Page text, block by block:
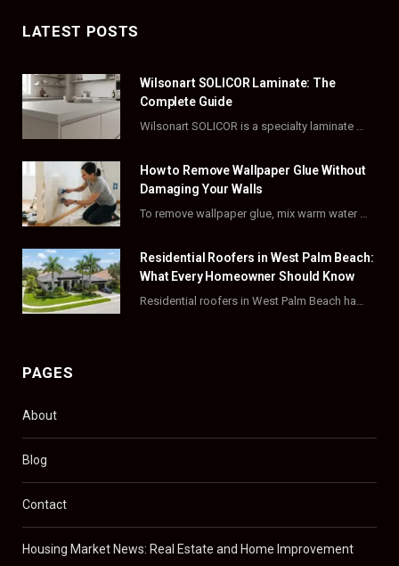
b
o
k
i
t
e
r
)
a
g
a
m
e
r
t
LATEST POSTS
Wilsonart SOLICOR Laminate: The
Complete Guide
Wilsonart SOLICOR is a specialty laminate with a solid color core that runs all the…
How to Remove Wallpaper Glue Without
Damaging Your Walls
To remove wallpaper glue, mix warm water with dish soap or fabric softener, then apply…
Residential Roofers in West Palm Beach:
What Every Homeowner Should Know
Residential roofers in West Palm Beach handle repairs, replacements, and hurricane-proofing for homes across Palm…
PAGES
About
Blog
Contact
Housing Market News: Real Estate and Home Improvement